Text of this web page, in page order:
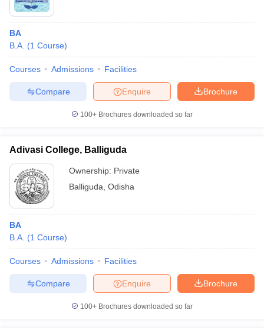
Government Colleges in BhopalGovernment Colleges in Pune
in Allahabad
Sample Papers
BA
B.A. (1 Course)
Courses Admissions Facilities
Brochure
Enquire
Compare
100+ Brochures downloaded so far
Adivasi College, Balliguda
Ownership: Private
Balliguda Odisha
BA
B.A. (1 Course)
Courses Admissions Facilities
Brochure
Enquire
Compare
100+ Brochures downloaded so far